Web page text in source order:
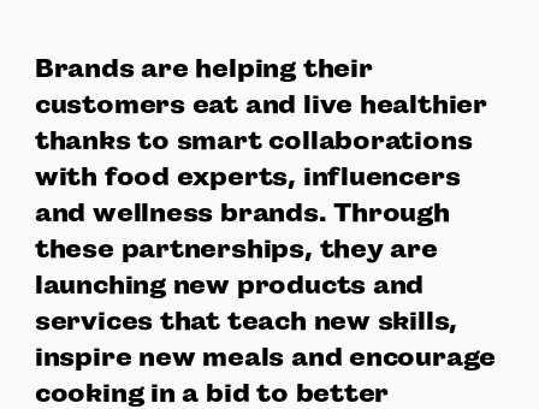
Brands are helping their
customers eat and live healthier
thanks to smart collaborations
with food experts, influencers
and wellness brands. Through
these partnerships, they are
launching new products and
services that teach new skills,
inspire new meals and encourage
cooking in a bid to better